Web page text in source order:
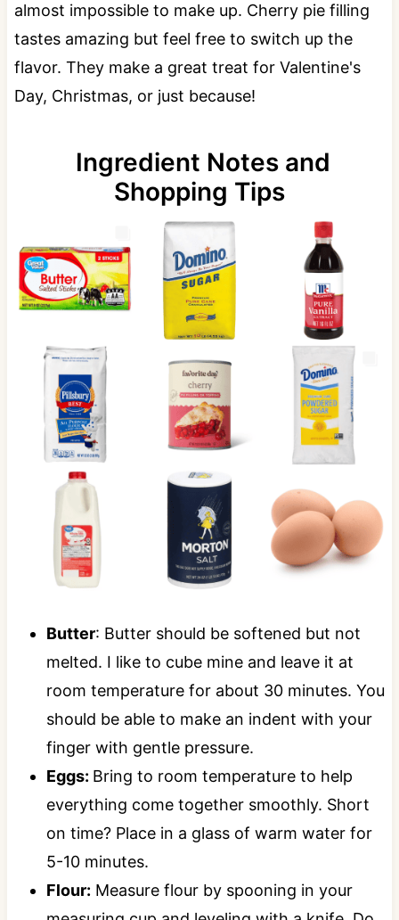
almost impossible to make up. Cherry pie filling
tastes amazing but feel free to switch up the
flavor. They make a great treat for Valentine's
Day, Christmas, or just because!
Ingredient Notes and
Shopping Tips
Butter: Butter should be softened but not
melted. I like to cube mine and leave it at
room temperature for about 30 minutes. You
should be able to make an indent with your
finger with gentle pressure.
Eggs: Bring to room temperature to help
everything come together smoothly. Short
on time? Place in a glass of warm water for
5-10 minutes.
Flour: Measure flour by spooning in your